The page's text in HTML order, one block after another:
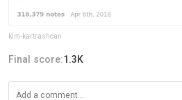
kim-kartrashcan
Final score:1.3K